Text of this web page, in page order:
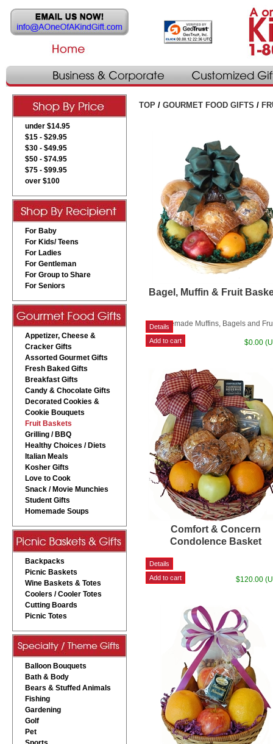
under $14.95
$15 - $29.95
$30 - $49.95
$50 - $74.95
$75 - $99.95
over $100
For Baby
For Kids/ Teens
For Ladies
For Gentleman
For Group to Share
For Seniors
Appetizer, Cheese &
Cracker Gifts
Assorted Gourmet Gifts
Fresh Baked Gifts
Breakfast Gifts
Candy & Chocolate Gifts
Decorated Cookies &
Cookie Bouquets
Fruit Baskets
Grilling / BBQ
Healthy Choices / Diets
Italian Meals
Kosher Gifts
Love to Cook
Snack / Movie Munchies
Student Gifts
Homemade Soups
Backpacks
Picnic Baskets
Wine Baskets & Totes
Coolers / Cooler Totes
Cutting Boards
Picnic Totes
Balloon Bouquets
Bath & Body
Bears & Stuffed Animals
Fishing
Gardening
Golf
Pet
TOP / GOURMET FOOD GIFTS /
Bagel, Muffin & Fruit
Homemade Muffins, Bagels and
$0.00
Comfort & Concern
Condolence Basket
$120.00